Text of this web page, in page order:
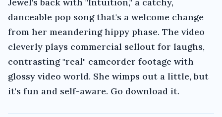
Jewel's back with "Intuition," a catchy,
danceable pop song that's a welcome change
from her meandering hippy phase. The video
cleverly plays commercial sellout for laughs,
contrasting "real" camcorder footage with
glossy video world. She wimps out a little, but
it's fun and self-aware. Go download it.